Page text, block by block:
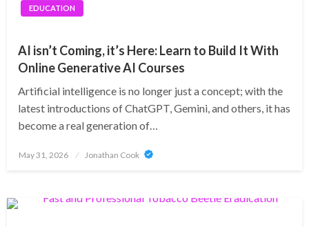
EDUCATION
AI isn’t Coming, it’s Here: Learn to Build It With
Online Generative AI Courses
Artificial intelligence is no longer just a concept; with the
latest introductions of ChatGPT, Gemini, and others, it has
become a real generation of…
Posted
May 31, 2026 Jonathan Cook